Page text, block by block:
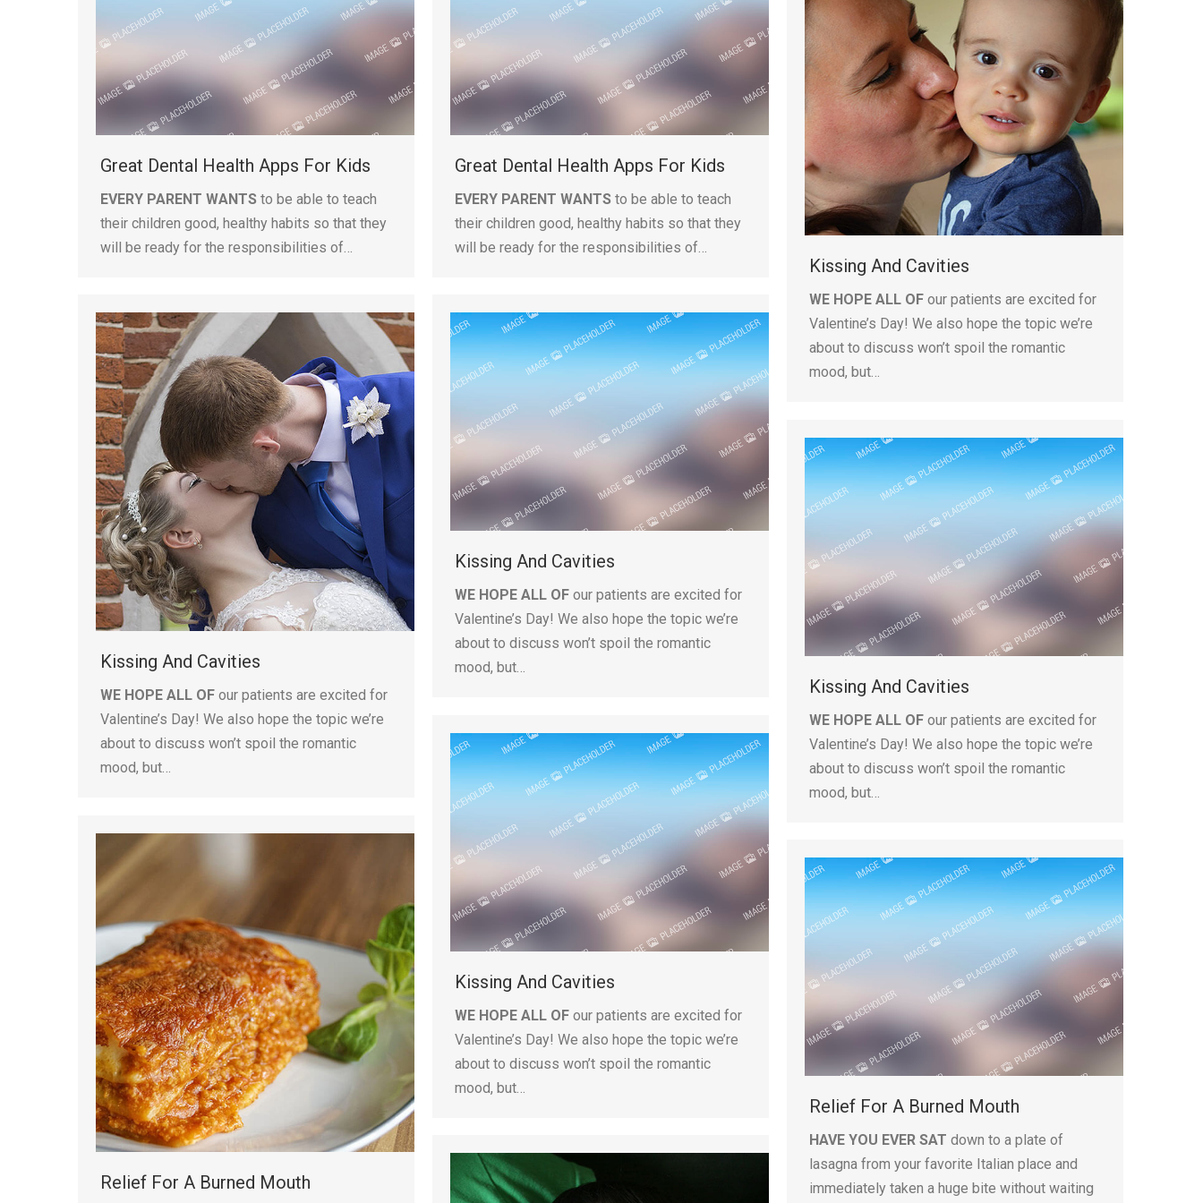
Great Dental Health Apps For Kids
EVERY PARENT WANTS to be able to teach
their children good, healthy habits so that they
will be ready for the responsibilities of…
Great Dental Health Apps For Kids
EVERY PARENT WANTS to be able to teach
their children good, healthy habits so that they
will be ready for the responsibilities of…
Kissing And Cavities
WE HOPE ALL OF our patients are excited for
Valentine’s Day! We also hope the topic we’re
about to discuss won’t spoil the romantic
mood, but…
Kissing And Cavities
WE HOPE ALL OF our patients are excited for
Valentine’s Day! We also hope the topic we’re
about to discuss won’t spoil the romantic
mood, but…
Kissing And Cavities
WE HOPE ALL OF our patients are excited for
Valentine’s Day! We also hope the topic we’re
about to discuss won’t spoil the romantic
mood, but…
Kissing And Cavities
WE HOPE ALL OF our patients are excited for
Valentine’s Day! We also hope the topic we’re
about to discuss won’t spoil the romantic
mood, but…
Kissing And Cavities
WE HOPE ALL OF our patients are excited for
Valentine’s Day! We also hope the topic we’re
about to discuss won’t spoil the romantic
mood, but…
Relief For A Burned Mouth
Relief For A Burned Mouth
HAVE YOU EVER SAT down to a plate of
lasagna from your favorite Italian place and
immediately taken a huge bite without waiting